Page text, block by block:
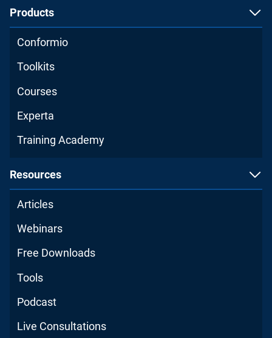
Products
Conformio
Toolkits
Courses
Experta
Training Academy
Resources
Articles
Webinars
Free Downloads
Tools
Podcast
Live Consultations